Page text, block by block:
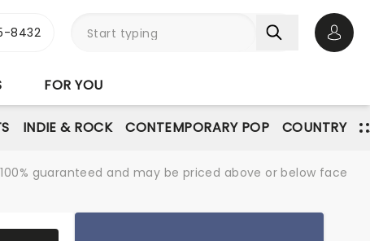
8432
FOR YOU
INDIE & ROCK CONTEMPORARY POP COUNTRY
guaranteed and may be priced above or below face